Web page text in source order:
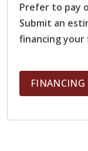
Prefer to pay
Submit an
financing
FINANCING